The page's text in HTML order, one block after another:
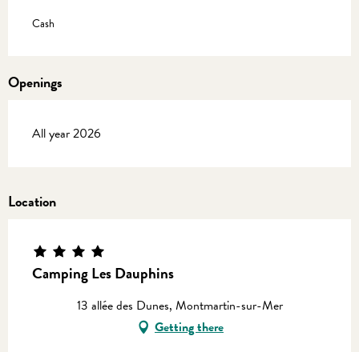
Cash
Openings
All year 2026
Location
Camping Les Dauphins
13 allée des Dunes, Montmartin-sur-Mer
Getting there